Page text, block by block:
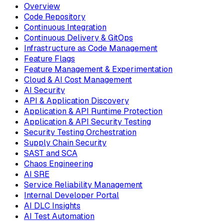
Overview
Code Repository
Continuous Integration
Continuous Delivery & GitOps
Infrastructure as Code Management
Feature Flags
Feature Management & Experimentation
Cloud & AI Cost Management
AI Security
API & Application Discovery
Application & API Runtime Protection
Application & API Security Testing
Security Testing Orchestration
Supply Chain Security
SAST and SCA
Chaos Engineering
AI SRE
Service Reliability Management
Internal Developer Portal
AI DLC Insights
AI Test Automation